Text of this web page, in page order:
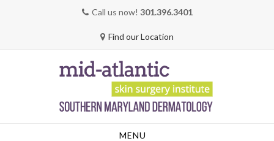
Call us now! 301.396.3401
Find our Location
MENU